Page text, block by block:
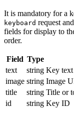
It is mandatory for a
keyboard request
fields for display to
order.
Field Type
text
string Key text
image string Image
title
string Title or
id
string Key ID